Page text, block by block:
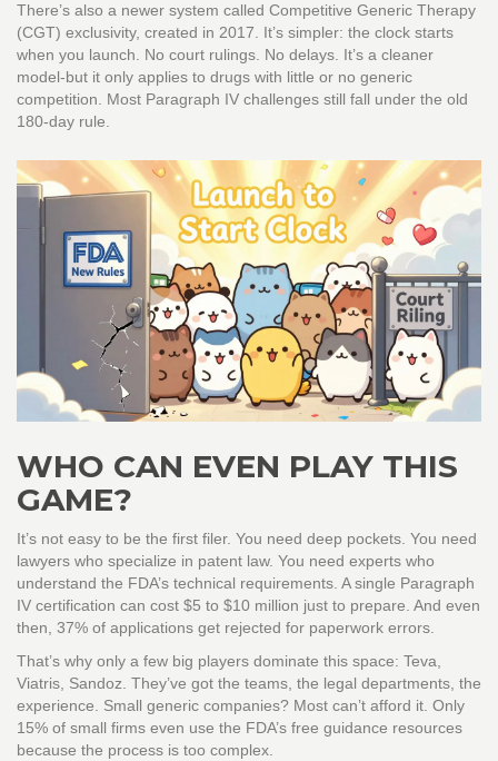
There’s also a newer system called Competitive Generic Therapy
(CGT) exclusivity, created in 2017. It’s simpler: the clock starts
when you launch. No court rulings. No delays. It’s a cleaner
model-but it only applies to drugs with little or no generic
competition. Most Paragraph IV challenges still fall under the old
180-day rule.
WHO CAN EVEN PLAY THIS
GAME?
It’s not easy to be the first filer. You need deep pockets. You need
lawyers who specialize in patent law. You need experts who
understand the FDA’s technical requirements. A single Paragraph
IV certification can cost $5 to $10 million just to prepare. And even
then, 37% of applications get rejected for paperwork errors.
That’s why only a few big players dominate this space: Teva,
Viatris, Sandoz. They’ve got the teams, the legal departments, the
experience. Small generic companies? Most can’t afford it. Only
15% of small firms even use the FDA’s free guidance resources
because the process is too complex.